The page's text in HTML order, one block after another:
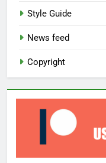
Style Guide
News feed
Copyright